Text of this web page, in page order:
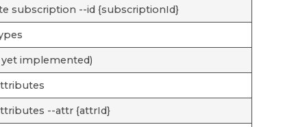
subscription --id {subscriptionId}
implemented)
--attr {attrId}